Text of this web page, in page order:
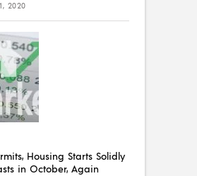
2020
Housing Starts Solidly
in October, Again